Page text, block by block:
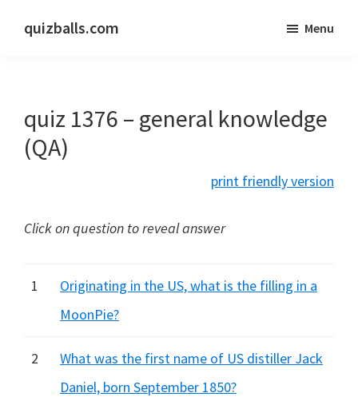
quizballs.com
answers
shown
or
Menu
quiz 1376 – general knowledge
(QA)
print friendly version
Click on question to reveal answer
1
Originating in the US, what is the filling in a
MoonPie?
2
What was the first name of US distiller Jack
Daniel, born September 1850?